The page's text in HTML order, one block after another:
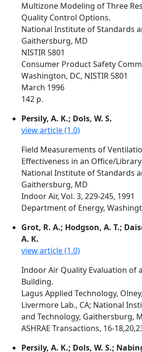
Multizone Modeling of Three
Quality Control Options.
National Institute of Standards
Gaithersburg, MD
NISTIR 5801
Consumer Product Safety
Washington, DC, NISTIR 5801
March 1996
142 p.
Persily, A. K.; Dols, W. S.
view article (1.0)
Field Measurements of
Effectiveness in an Office/
National Institute of Standards
Gaithersburg, MD
Indoor Air, Vol. 3, 229-245, 1991
Department of Energy,
Grot, R. A.; Hodgson, A. T.;
A. K.
view article (1.0)
Indoor Air Quality Evaluation of
Building.
Lagus Applied Technology,
Livermore Lab., CA; National
and Technology, Gaithersburg,
ASHRAE Transactions, 16-
Persily, A. K.; Dols, W. S.;